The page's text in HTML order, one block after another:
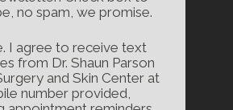
no spam, we promise.
I agree to receive text
from Dr. Shaun Parson
and Skin Center at
number provided,